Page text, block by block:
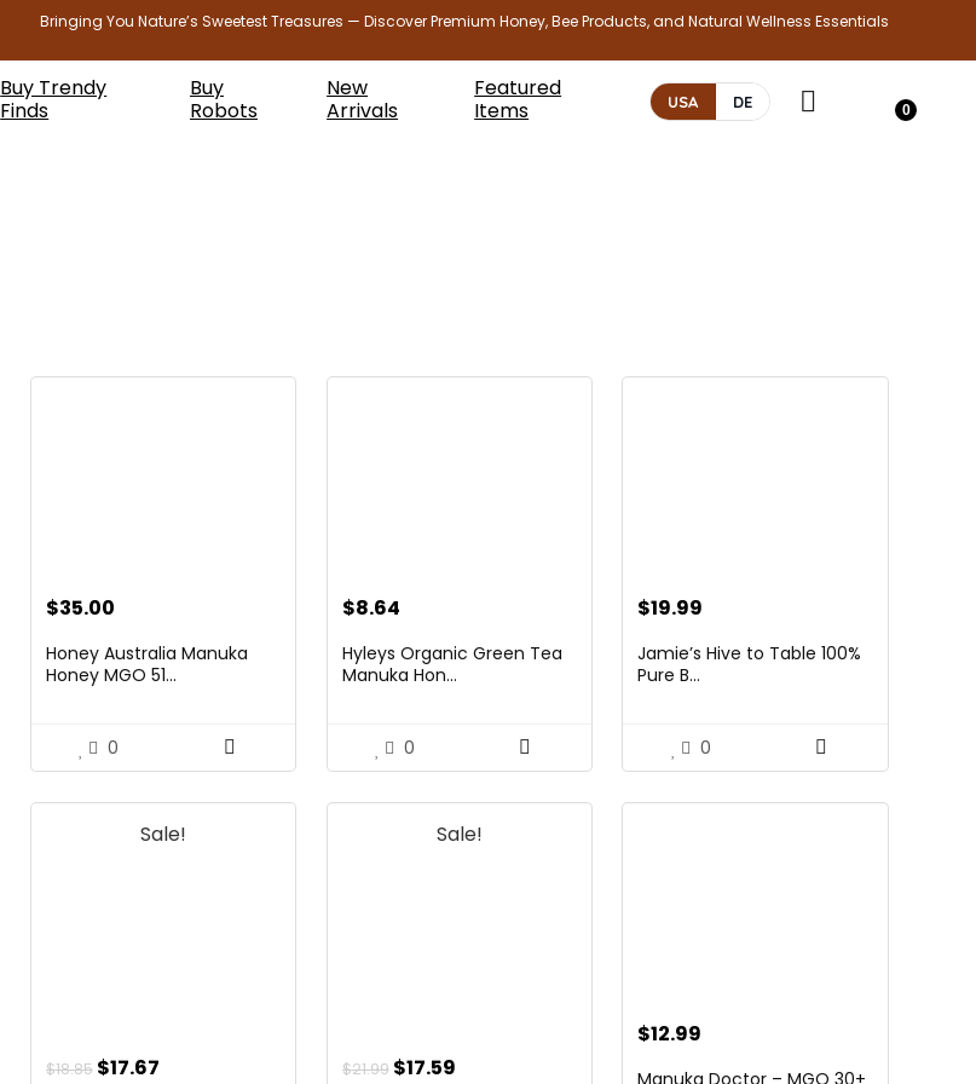
Bringing You Nature’s Sweetest Treasures — Discover Premium Honey, Bee Products, and Natural Wellness Essentials
Buy Trendy
Finds
Buy
Robots
New
Arrivals
Featured
Items
USA DE 0
$35.00
Honey Australia Manuka
Honey MGO 51...
0
$8.64
Hyleys Organic Green Tea
Manuka Hon...
0
$19.99
Jamie’s Hive to Table 100%
Pure B...
0
Sale!
$18.85 Original
$17.67Current
Sale!
$21.99 Original
$17.59Current
$12.99
Manuka Doctor – MGO 30+